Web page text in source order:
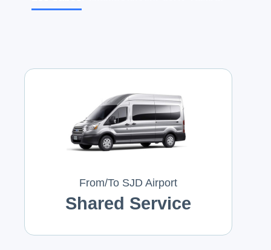
From/To SJD Airport
Shared Service